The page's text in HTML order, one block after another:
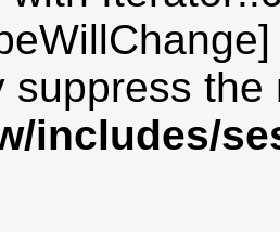
suppress the
includes/